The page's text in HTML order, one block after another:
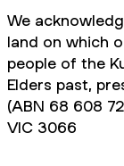
We
land on which
people of the
Elders past,
(ABN 68 608
VIC 3066